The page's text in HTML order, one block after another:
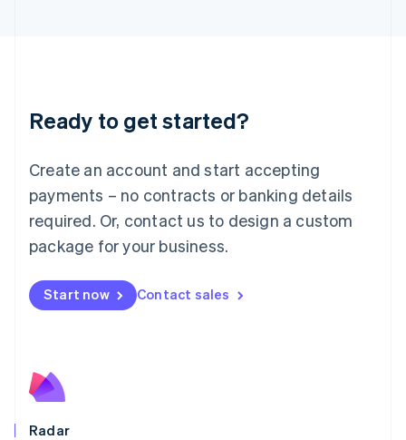
Ready to get started?
Create an account and start accepting
payments – no contracts or banking details
required. Or, contact us to design a custom
package for your business.
Start now Contact sales
Radar
Luxembourg
Français DeutschEnglish
简体中文English
English简体中文
Malta
English
Mexico
Netherlands
NederlandsEnglish
English
Poland